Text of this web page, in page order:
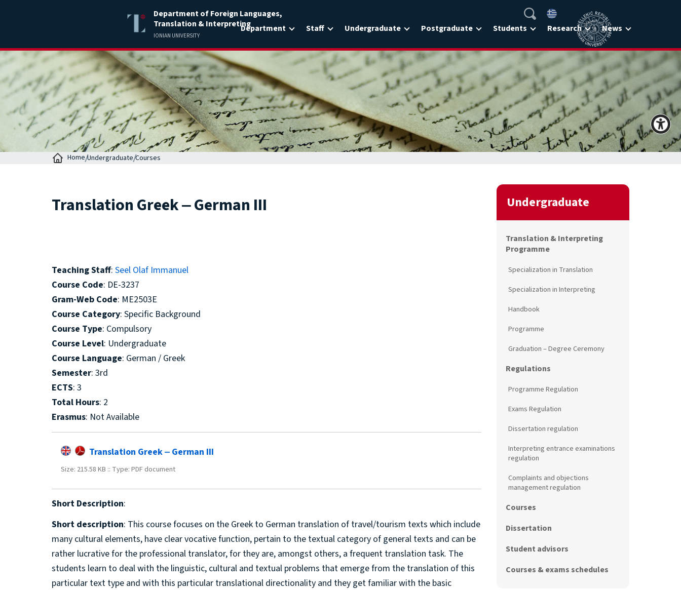
Department of Foreign Languages,
Translation & Interpreting
IONIAN UNIVERSITY
Department Staff Undergraduate Postgraduate Students Research News
Home Undergraduate Courses
Translation Greek ‒ German III
Teaching Staff: Seel Olaf Immanuel
Course Code: DE-3237
Gram-Web Code: ΜΕ2503Ε
Course Category: Specific Background
Course Type: Compulsory
Course Level: Undergraduate
Course Language: German / Greek
Semester: 3rd
ECTS: 3
Total Hours: 2
Erasmus: Not Available
Translation Greek ‒ German III
Size: 215.58 KB :: Type: PDF document
Short Description:
Short description: This course focuses on the Greek to German translation of travel/tourism texts which include
many cultural elements, have clear vocative function, pertain to the textual category of general texts and can be
rather lucrative for the professional translator, for they are, amongst others, a frequent translation task. The
students learn to deal with the linguistic, cultural and textual problems that emerge from the translation of this
particular text type and with this particular translational directionality and they get familiar with the basic
Undergraduate
Translation & Interpreting
Programme
Specialization in Translation
Specialization in Interpreting
Handbook
Programme
Graduation – Degree Ceremony
Regulations
Programme Regulation
Exams Regulation
Dissertation regulation
Interpreting entrance examinations
regulation
Complaints and objections
management regulation
Courses
Dissertation
Student advisors
Courses & exams schedules